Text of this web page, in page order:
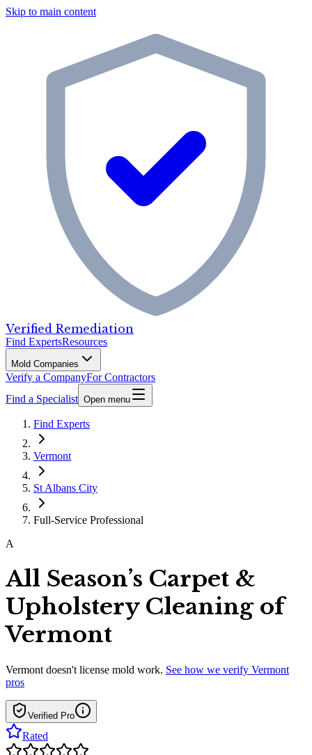
Skip to main content
Verified Remediation
Find ExpertsResources
Mold Companies
Verify a CompanyFor Contractors
Find a Specialist Open menu
Find Experts
Vermont
St Albans City
Full-Service Professional
A
All Season’s Carpet &
Upholstery Cleaning of
Vermont
Vermont doesn't license mold work. See how we verify Vermont
pros
Verified Pro
Rated